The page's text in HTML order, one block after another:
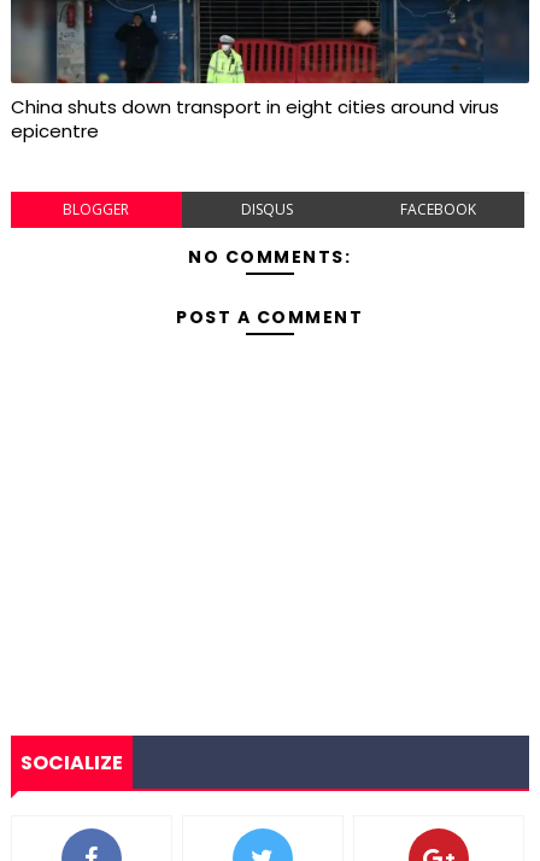
China shuts down transport in eight cities around virus
epicentre
BLOGGER DISQUS FACEBOOK
NO COMMENTS:
POST A COMMENT
SOCIALIZE